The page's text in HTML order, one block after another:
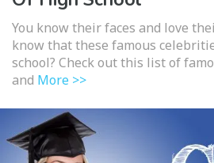
You know their faces and love
know that these famous
school? Check out this list of
and More >>